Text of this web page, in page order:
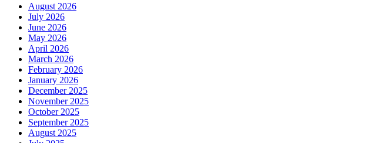
August 2026
July 2026
June 2026
May 2026
April 2026
March 2026
February 2026
January 2026
December 2025
November 2025
October 2025
September 2025
August 2025